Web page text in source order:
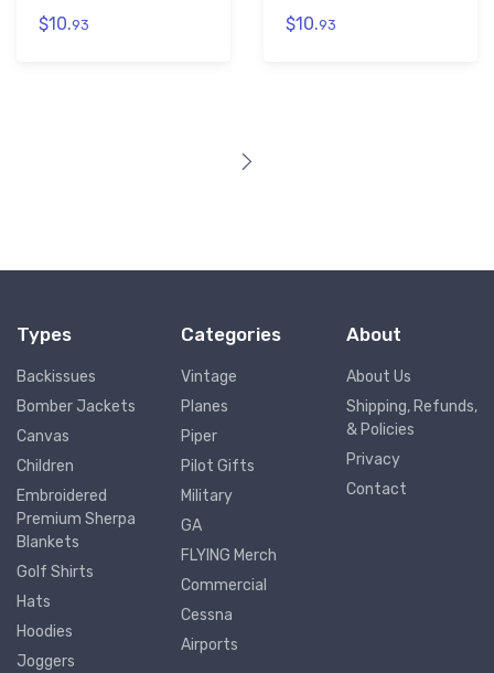
$10.93 $10.93
Types
Backissues
Bomber Jackets
Canvas
Children
Embroidered
Premium Sherpa
Blankets
Golf Shirts
Hats
Hoodies
Joggers
Categories
Vintage
Planes
Piper
Pilot Gifts
Military
GA
FLYING Merch
Commercial
Cessna
Airports
About
About Us
Shipping, Refunds,
& Policies
Privacy
Contact